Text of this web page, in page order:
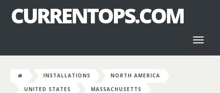
CURRENTOPS.COM
INSTALLATIONS
NORTH AMERICA
UNITED STATES
MASSACHUSETTS